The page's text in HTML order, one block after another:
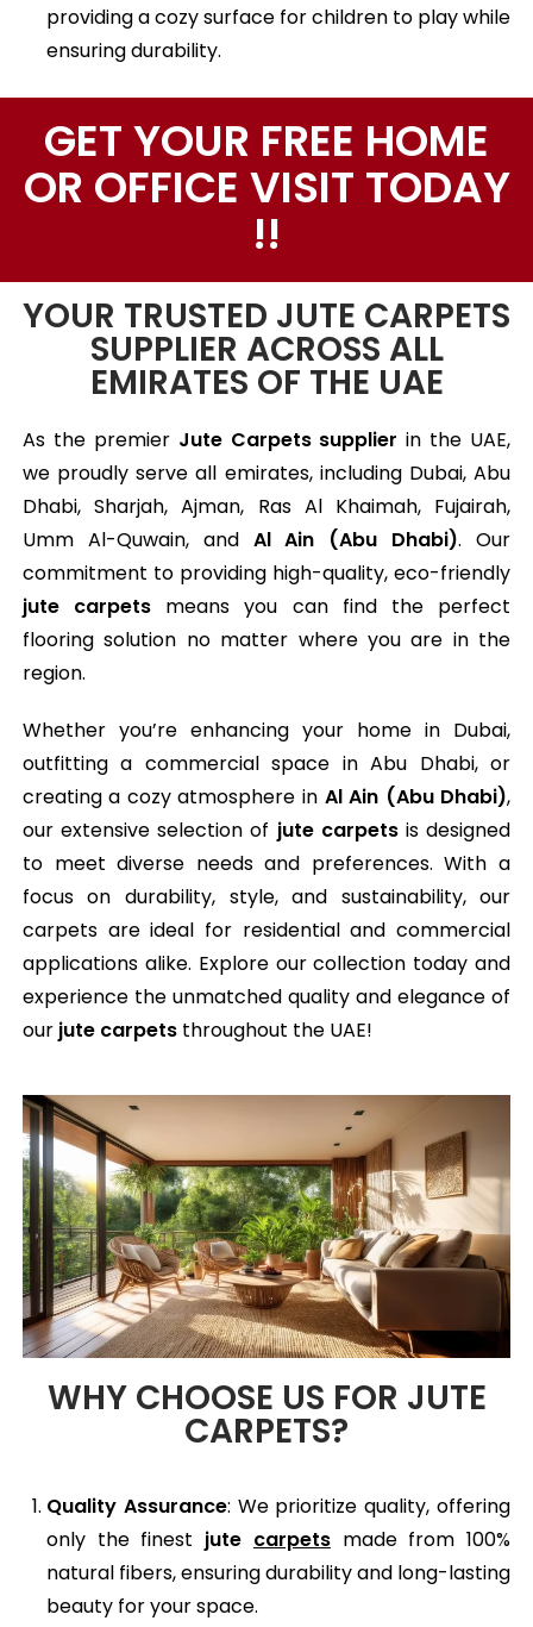
providing a cozy surface for children to play while
ensuring durability.
GET YOUR FREE HOME
OR OFFICE VISIT TODAY
!!
YOUR TRUSTED JUTE CARPETS
SUPPLIER ACROSS ALL
EMIRATES OF THE UAE
As the premier Jute Carpets supplier in the UAE,
we proudly serve all emirates, including Dubai, Abu
Dhabi, Sharjah, Ajman, Ras Al Khaimah, Fujairah,
Umm Al-Quwain, and Al Ain (Abu Dhabi). Our
commitment to providing high-quality, eco-friendly
jute carpets means you can find the perfect
flooring solution no matter where you are in the
region.
Whether you’re enhancing your home in Dubai,
outfitting a commercial space in Abu Dhabi, or
creating a cozy atmosphere in Al Ain (Abu Dhabi),
our extensive selection of jute carpetsis designed
to meet diverse needs and preferences. With a
focus on durability, style, and sustainability, our
carpets are ideal for residential and commercial
applications alike. Explore our collection today and
experience the unmatched quality and elegance of
our jute carpetsthroughout the UAE!
WHY CHOOSE US FOR JUTE
CARPETS?
Quality Assurance: We prioritize quality, offering
only the finest jute carpetsmade from 100%
natural fibers, ensuring durability and long-lasting
beauty for your space.